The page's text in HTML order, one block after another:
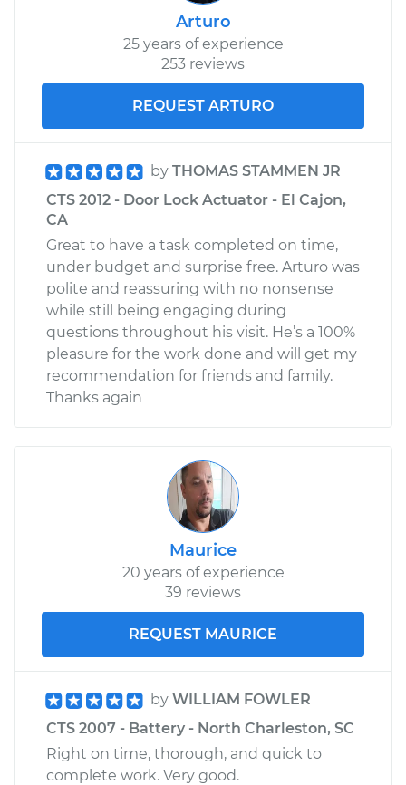
Replacement
$757.08
Shop/Dealer Price $886.56-
2013 Cadillac CTS
Service type
Door Lock Actuator -
Rear Hatch/Trunk
Replacement
Estimate $284.51
Shop/Dealer Price
Arturo
25 years of experience
253 reviews
REQUEST ARTURO
by THOMAS STAMMEN JR
CTS 2012 - Door Lock Actuator - El Cajon,
CA
Great to have a task completed on time,
under budget and surprise free. Arturo was
polite and reassuring with no nonsense
while still being engaging during
questions throughout his visit. He’s a 100%
pleasure for the work done and will get my
recommendation for friends and family.
Thanks again
Maurice
20 years of experience
39 reviews
REQUEST MAURICE
by WILLIAM FOWLER
CTS 2007 - Battery - North Charleston, SC
Right on time, thorough, and quick to
complete work. Very good.